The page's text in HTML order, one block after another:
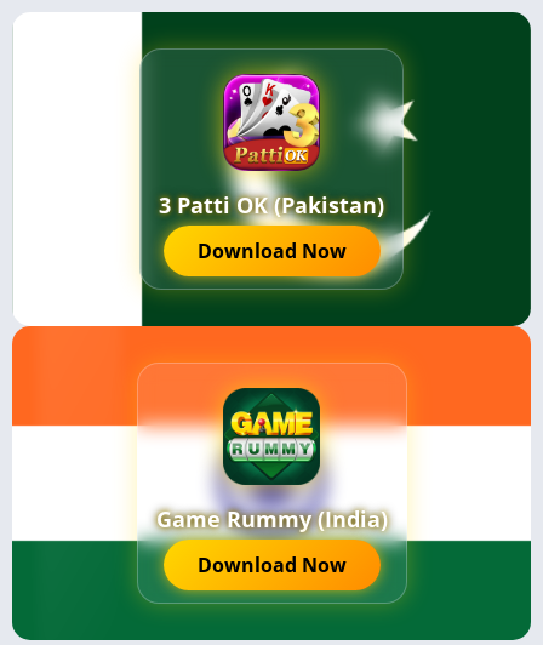
3 Patti OK (Pakistan)
Download Now
Game Rummy (India)
Download Now